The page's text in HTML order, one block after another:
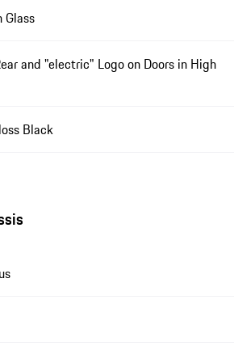
Glass
and "electric" Logo on Doors in High
Black